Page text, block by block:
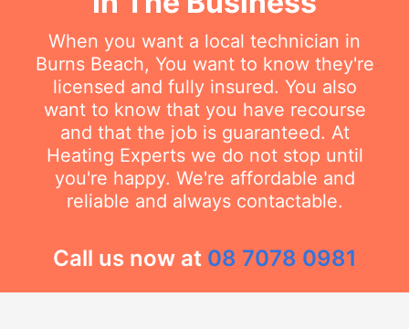
When you want a local technician in
Burns Beach, You want to know they're
licensed and fully insured. You also
want to know that you have recourse
and that the job is guaranteed. At
Heating Experts we do not stop until
you're happy. We're affordable and
reliable and always contactable.
Call us now at 08 7078 0981